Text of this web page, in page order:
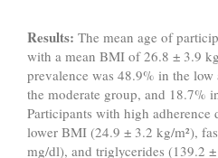
Results: The mean age of
with a mean BMI of 26.8 ± 3.9
prevalence was 48.9% in the
the moderate group, and 18.7%
Participants with high adherence
lower BMI (24.9 ± 3.2 kg/m²),
mg/dl), and triglycerides (139.2